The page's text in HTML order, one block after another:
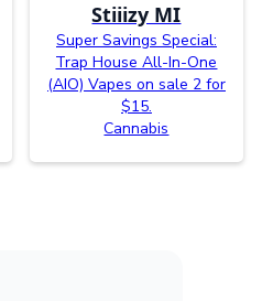
Stiiizy MI
Super Savings Special:
Trap House All-In-One
(AIO) Vapes on sale 2 for
$15.
Cannabis